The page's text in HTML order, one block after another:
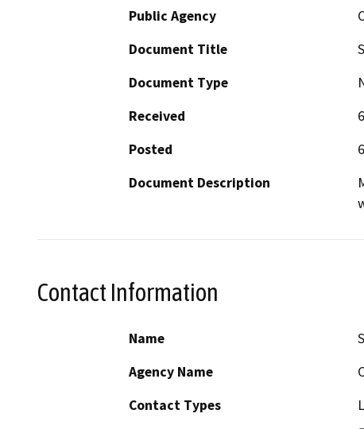
Public Agency
Document Title
Document Type
Received
Posted
Document Description
Contact Information
Name
Agency Name
Contact Types